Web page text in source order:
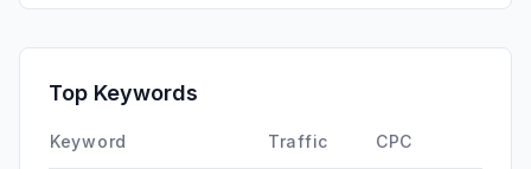
Top Keywords
Keyword Traffic CPC